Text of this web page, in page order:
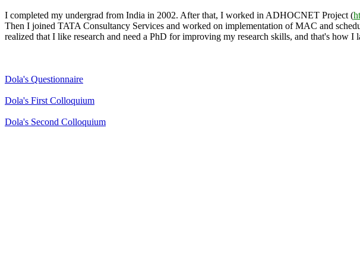
I completed my undergrad from India in 2002. After that, I worked in ADHOCNET Project (
Then I joined TATA Consultancy Services and worked on implementation of MAC and
realized that I like research and need a PhD for improving my research skills, and that's how I
Dola's Questionnaire
Dola's First Colloquium
Dola's Second Colloquium